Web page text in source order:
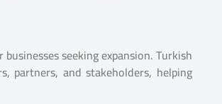
seeking expansion. Turkish
partners, and stakeholders, helping